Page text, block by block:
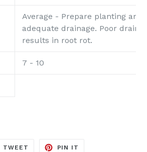
Average - Prepare planting
adequate drainage. Poor
results in root rot.
7 - 10
TWEET TWEET
PIN IT